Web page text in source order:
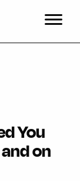
You
on